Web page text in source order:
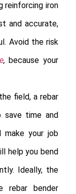
reinforcing iron
and accurate,
Avoid the risk
, because your
field, a rebar
time and
your job
help you bend
Ideally, the
rebar bender